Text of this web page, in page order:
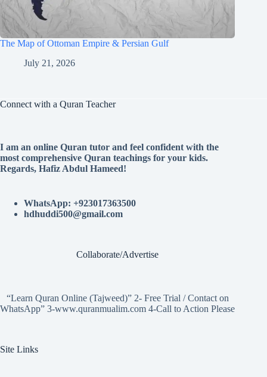
The Map of Ottoman Empire & Persian Gulf
July 21, 2026
Connect with a Quran Teacher
I am an online Quran tutor and feel confident with the
most comprehensive Quran teachings for your kids.
Regards, Hafiz Abdul Hameed!
WhatsApp: +923017363500
hdhuddi500@gmail.com
Collaborate/Advertise
“Learn Quran Online (Tajweed)” 2- Free Trial / Contact on
WhatsApp” 3-www.quranmualim.com 4-Call to Action Please
Site Links